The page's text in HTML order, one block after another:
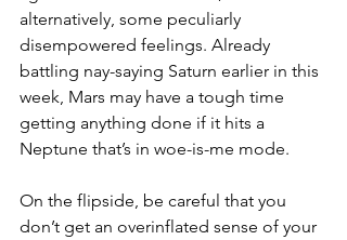
alternatively, some peculiarly
disempowered feelings. Already
battling nay-saying Saturn earlier in this
week, Mars may have a tough time
getting anything done if it hits a
Neptune that’s in woe-is-me mode.
On the flipside, be careful that you
don’t get an overinflated sense of your